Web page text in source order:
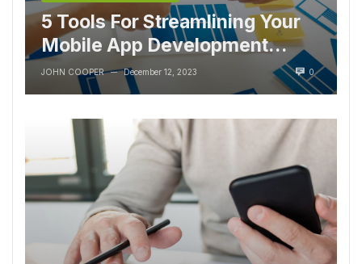
5 Tools For Streamlining Your
Mobile App Development
Process
JOHN COOPER — December 12, 2023 0